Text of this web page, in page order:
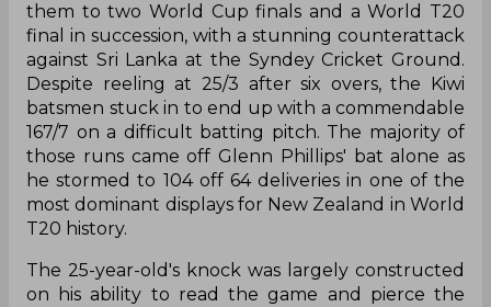
them to two World Cup finals and a World T20
final in succession, with a stunning counterattack
against Sri Lanka at the Syndey Cricket Ground.
Despite reeling at 25/3 after six overs, the Kiwi
batsmen stuck in to end up with a commendable
167/7 on a difficult batting pitch. The majority of
those runs came off Glenn Phillips' bat alone as
he stormed to 104 off 64 deliveries in one of the
most dominant displays for New Zealand in World
T20 history.
The 25-year-old's knock was largely constructed
on his ability to read the game and pierce the